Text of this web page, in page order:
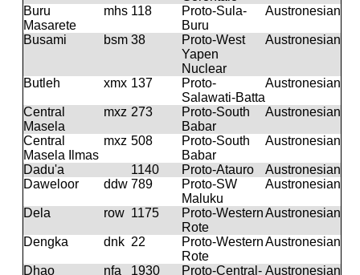
Buru
Masarete
mhs 118
Proto-Sula-
Buru
Austronesian
Busami bsm 38
Proto-West
Yapen
Nuclear
Austronesian
Butleh xmx 137
Proto-
Salawati-Batta
Austronesian
Central
Masela
mxz 273
Proto-South
Babar
Austronesian
Central
Masela Ilmas
mxz 508
Proto-South
Babar
Austronesian
Dadu'a 1140 Proto-Atauro
Austronesian
Daweloor
ddw 789
Proto-SW
Maluku
Austronesian
Dela row 1175
Proto-Western
Rote
Austronesian
Dengka dnk 22
Proto-Western
Rote
Austronesian
Dhao nfa 1930
Proto-Central- Austronesian